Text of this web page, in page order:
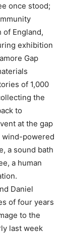
once stood;
England,
exhibition
Gap
of 1,000
the
to
at the gap
wind-powered
a sound bath
a human
Daniel
of four years
to the
last week